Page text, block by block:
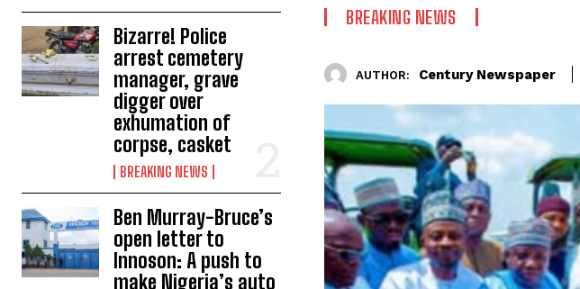
Bizarre! Police
arrest cemetery
manager, grave
digger over
exhumation of
corpse, casket
BREAKING NEWS
Ben Murray-Bruce’s
open letter to
Innoson: A push to
make Nigeria’s auto
BREAKING NEWS
AUTHOR: Century Newspaper